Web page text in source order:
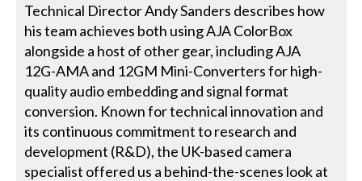
Technical Director Andy Sanders describes how
his team achieves both using AJA ColorBox
alongside a host of other gear, including AJA
12G-AMA and 12GM Mini-Converters for high-
quality audio embedding and signal format
conversion. Known for technical innovation and
its continuous commitment to research and
development (R&D), the UK-based camera
specialist offered us a behind-the-scenes look at